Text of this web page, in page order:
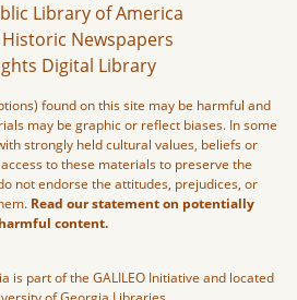
Library of America
Newspapers
Digital Library
found on this site may be harmful and
may be graphic or reflect biases. In some
strongly held cultural values, beliefs or
to these materials to preserve the
not endorse the attitudes, prejudices, or
Read our statement on potentially
harmful content.
is part of the GALILEO Initiative and located